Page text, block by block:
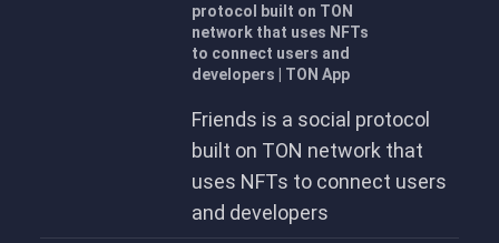
protocol built on TON
network that uses NFTs
to connect users and
developers | TON App
Friends is a social protocol
built on TON network that
uses NFTs to connect users
and developers